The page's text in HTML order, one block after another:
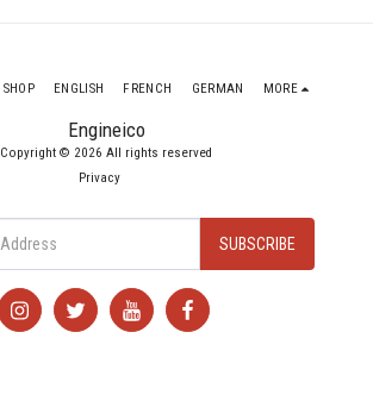
Engineico
Copyright © 2026 All rights reserved
Privacy
SHOP ENGLISH FRENCH GERMAN MORE
SUBSCRIBE